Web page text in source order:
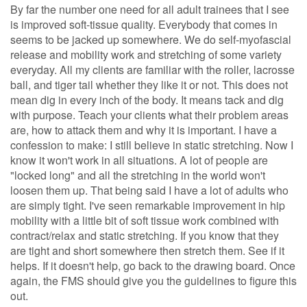
By far the number one need for all adult trainees that I see
is improved soft-tissue quality. Everybody that comes in
seems to be jacked up somewhere. We do self-myofascial
release and mobility work and stretching of some variety
everyday. All my clients are familiar with the roller, lacrosse
ball, and tiger tail whether they like it or not. This does not
mean dig in every inch of the body. It means tack and dig
with purpose. Teach your clients what their problem areas
are, how to attack them and why it is important. I have a
confession to make: I still believe in static stretching. Now I
know it won't work in all situations. A lot of people are
"locked long" and all the stretching in the world won't
loosen them up. That being said I have a lot of adults who
are simply tight. I've seen remarkable improvement in hip
mobility with a little bit of soft tissue work combined with
contract/relax and static stretching. If you know that they
are tight and short somewhere then stretch them. See if it
helps. If it doesn't help, go back to the drawing board. Once
again, the FMS should give you the guidelines to figure this
out.